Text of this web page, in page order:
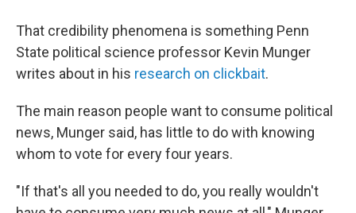
That credibility phenomena is something Penn
State political science professor Kevin Munger
writes about in his research on clickbait.
The main reason people want to consume political
news, Munger said, has little to do with knowing
whom to vote for every four years.
"If that's all you needed to do, you really wouldn't